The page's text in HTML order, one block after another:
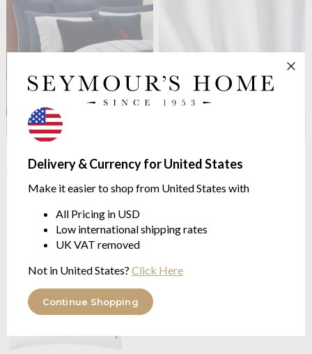
Delivery & Currency for United States
Make it easier to shop from United States with
All Pricing in USD
Low international shipping rates
UK VAT removed
Not in United States? Click Here
Continue Shopping
Navy
Classic Yarn Dyed Twill
from $225.19
Player II Fitted Sheet White
from $86.61